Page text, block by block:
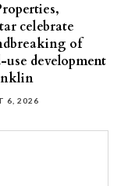
celebrate
of
use development
6, 2026